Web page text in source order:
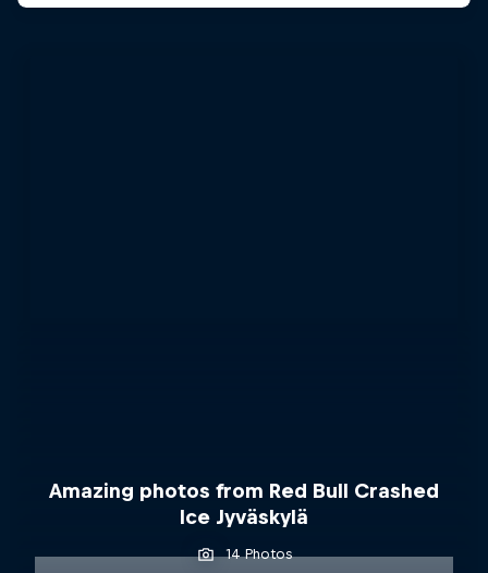
Amazing photos from Red Bull Crashed
Ice Jyväskylä
14 Photos